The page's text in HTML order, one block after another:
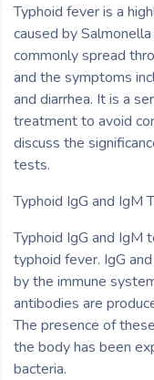
Typhoid fever is a
caused by
commonly spread
and the symptoms
and diarrhea. It is a
treatment to avoid
discuss the
tests.
Typhoid IgG and IgM
Typhoid IgG and
typhoid fever. IgG
by the immune
antibodies are
The presence of
the body has been
bacteria.